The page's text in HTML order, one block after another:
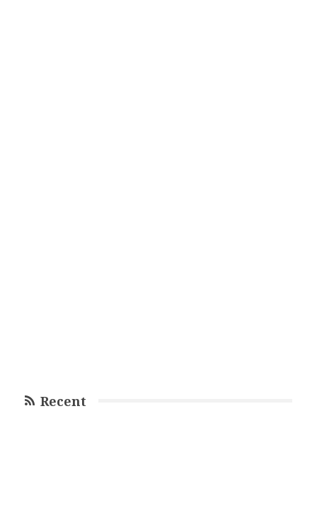
Recent